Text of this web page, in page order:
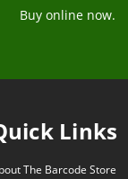
Buy online now.
Links
The Barcode Store